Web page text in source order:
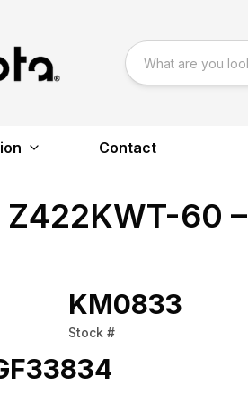
Contact
60 –
KM0833
Stock #